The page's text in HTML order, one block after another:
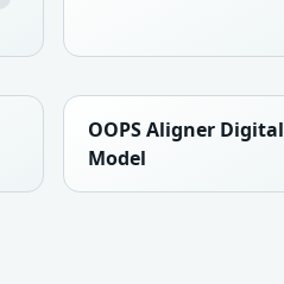
OOPS Aligner Digital
Model